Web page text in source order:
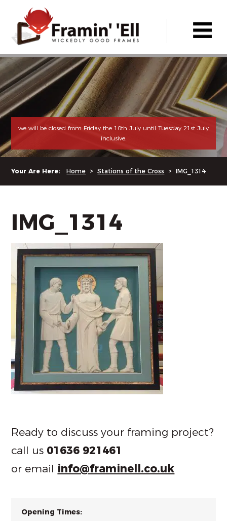
we will be closed from Friday the 10th July until Tuesday 21st July
inclusive.
Your Are Here: Home > Stations of the Cross > IMG_1314
IMG_1314
Ready to discuss your framing project?
call us 01636 921461
or email info@framinell.co.uk
Opening Times: